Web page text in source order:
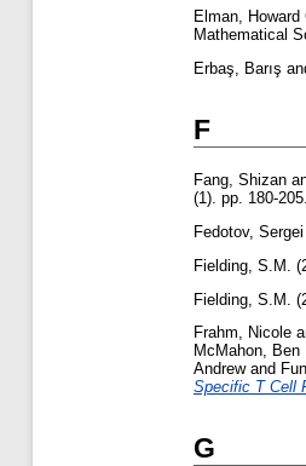
Elman, Howard
Mathematical
Erbaş, Barış
F
Fang, Shizan
(1). pp. 180-
Fedotov, Sergei
Fielding, S.M.
Fielding, S.M.
Frahm, Nicole
McMahon, Ben
Andrewand
Specific T Cell
G